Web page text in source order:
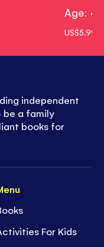
Age: 4+
US$5.99
For Kids
independent
be a family
books for